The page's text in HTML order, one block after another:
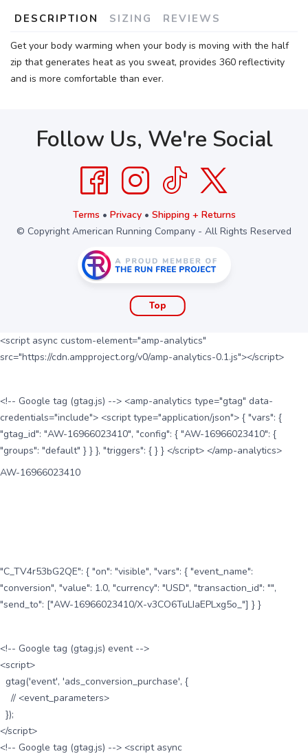
DESCRIPTION SIZING REVIEWS
Get your body warming when your body is moving with the half
zip that generates heat as you sweat, provides 360 reflectivity
and is more comfortable than ever.
Follow Us, We're Social
Terms • Privacy• Shipping + Returns
© Copyright American Running Company - All Rights Reserved
Top
<script async custom-element="amp-analytics"
src="https://cdn.ampproject.org/v0/amp-analytics-0.1.js"></script>
<!-- Google tag (gtag.js) --> <amp-analytics type="gtag" data-
credentials="include"> <script type="application/json"> { "vars": {
"gtag_id": "AW-16966023410", "config": { "AW-16966023410": {
"groups": "default" } } }, "triggers": { } } </script> </amp-analytics>
AW-16966023410
"C_TV4r53bG2QE": { "on": "visible", "vars": { "event_name":
"conversion", "value": 1.0, "currency": "USD", "transaction_id": "",
"send_to": ["AW-16966023410/X-v3CO6TuLIaEPLxg5o_"] } }
<!-- Google tag (gtag.js) event -->
<script>
gtag('event', 'ads_conversion_purchase', {
// <event_parameters>
});
</script>
<!-- Google tag (gtag.js) --> <script async